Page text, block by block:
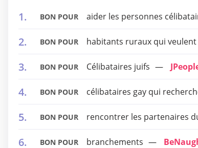
BON POUR aider les personnes
BON POUR habitants ruraux qui
BON POUR Célibataires juifs
BON POUR célibataires gay qui
BON POUR rencontrer les partenaires
BON POUR branchements